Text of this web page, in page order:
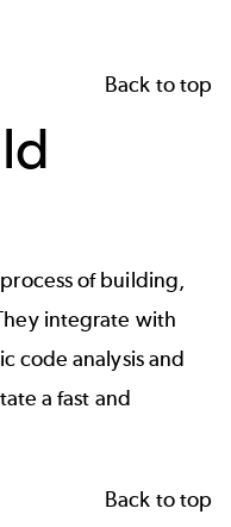
Back to top
of building,
integrate with
code analysisand
a fast and
Back to top